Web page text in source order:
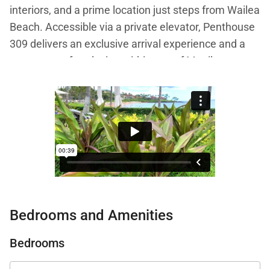
interiors, and a prime location just steps from Wailea
Beach. Accessible via a private elevator, Penthouse
309 delivers an exclusive arrival experience and a
true sense of seclusion within one of Maui’s most
Spanning 2,520 square feet on the third floor, the
penthouse showcases sweeping views over the
resort pools toward the Pacific Ocean, paired with
artistic details that celebrate Hawaiian culture and
global craftsmanship.
Living Spaces
The great room is both sophisticated and inviting,
Bedrooms and Amenities
Bedrooms